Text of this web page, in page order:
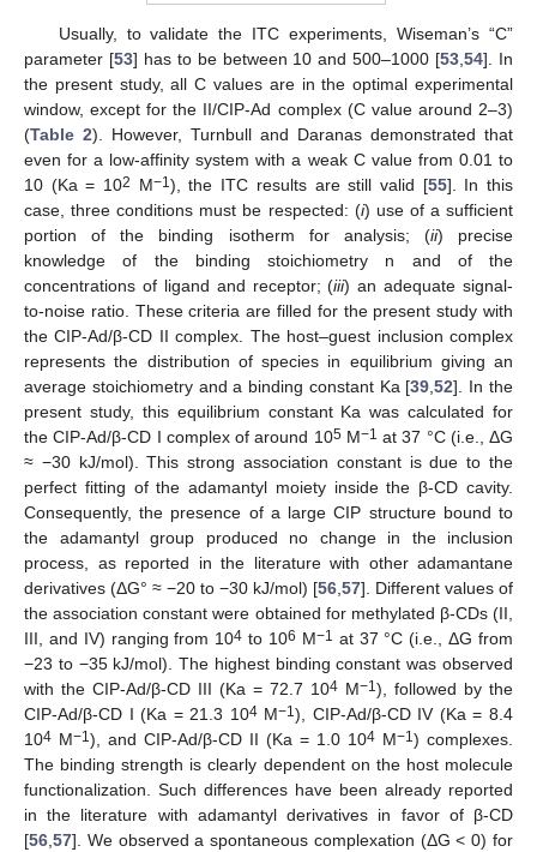
Usually, to validate the ITC experiments, Wiseman’s “C”
parameter [53] has to be between 10 and 500–1000 [53,54]. In
the present study, all C values are in the optimal experimental
window, except for the II/CIP-Ad complex (C value around 2–3)
(Table 2). However, Turnbull and Daranas demonstrated that
even for a low-affinity system with a weak C value from 0.01 to
10 (Ka = 102 M−1 ), the ITC results are still valid [55]. In this
case, three conditions must be respected: (i) use of a sufficient
portion of the binding isotherm for analysis; (ii) precise
knowledge of the binding stoichiometry n and of the
concentrations of ligand and receptor; (iii) an adequate signal-
to-noise ratio. These criteria are filled for the present study with
the CIP-Ad/β-CD II complex. The host–guest inclusion complex
represents the distribution of species in equilibrium giving an
average stoichiometry and a binding constant Ka [39,52]. In the
present study, this equilibrium constant Ka was calculated for
the CIP-Ad/β-CD I complex of around 105M−1 at 37 °C (i.e., ΔG
≈ −30 kJ/mol). This strong association constant is due to the
perfect fitting of the adamantyl moiety inside the β-CD cavity.
Consequently, the presence of a large CIP structure bound to
the adamantyl group produced no change in the inclusion
process, as reported in the literature with other adamantane
derivatives (ΔG° ≈ −20 to −30 kJ/mol) [56,57]. Different values of
the association constant were obtained for methylated β-CDs (II,
III, and IV) ranging from 104 to 106 M−1 at 37 °C (i.e., ΔG from
−23 to −35 kJ/mol). The highest binding constant was observed
with the CIP-Ad/β-CD III (Ka = 72.7 104 M−1 ), followed by the
CIP-Ad/β-CD I (Ka = 21.3 104M−1), CIP-Ad/β-CD IV (Ka = 8.4
104 M−1 ), and CIP-Ad/β-CD II (Ka = 1.0 104 M−1 ) complexes.
The binding strength is clearly dependent on the host molecule
functionalization. Such differences have been already reported
in the literature with adamantyl derivatives in favor of β-CD
[56,57]. We observed a spontaneous complexation (ΔG < 0) for